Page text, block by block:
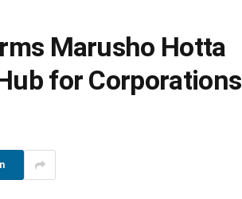
Marusho Hotta
for Corporations